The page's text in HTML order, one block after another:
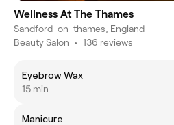
Wellness At The Thames
Sandford-on-thames, England
Beauty Salon • 136 reviews
Eyebrow Wax
15 min
Manicure